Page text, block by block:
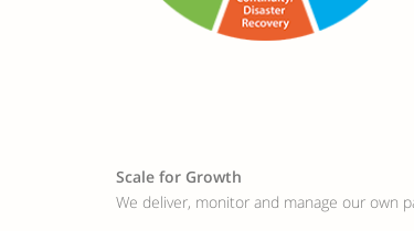
Scale for Growth
We deliver, monitor and manage our own